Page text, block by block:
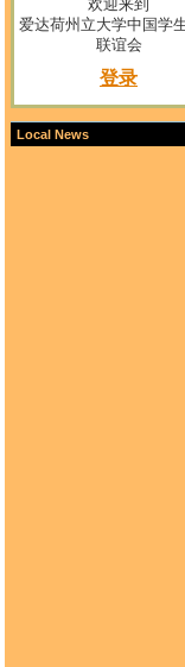
爱达荷州立大学中国学
联谊会
登录
Local News